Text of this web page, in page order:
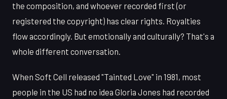
the composition, and whoever recorded first (or
registered the copyright) has clear rights. Royalties
flow accordingly. But emotionally and culturally? That's a
whole different conversation.
When Soft Cell released "Tainted Love" in 1981, most
people in the US had no idea Gloria Jones had recorded